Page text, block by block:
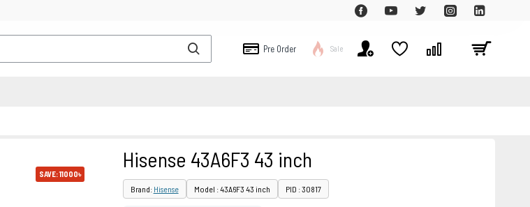
Pre Order Sale
SAVE: 11000৳
Hisense 43A6F3 43 inch
Brand: Hisense Model : 43A6F3 43 inch PID : 30817